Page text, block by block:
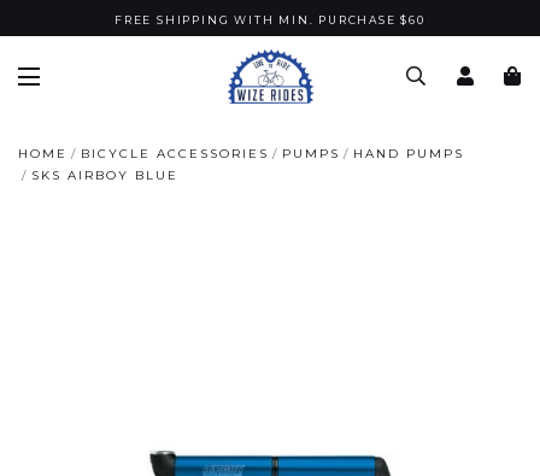
FREE SHIPPING WITH MIN. PURCHASE $60
HOME BICYCLE ACCESSORIES PUMPS
HAND PUMPS
SKS AIRBOY BLUE